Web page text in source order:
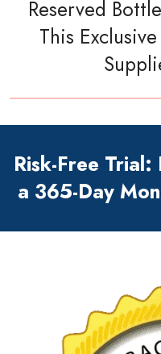
Reserved
This
Risk-Free
a 365-Day